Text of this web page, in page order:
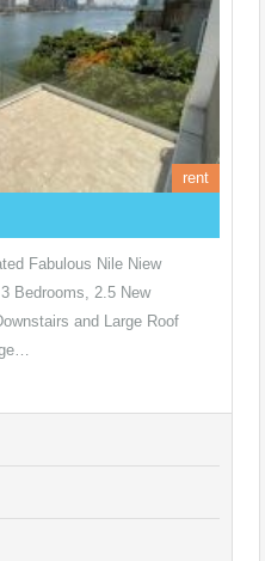
rent
Fabulous Nile Niew
Bedrooms, 2.5 New
and Large Roof